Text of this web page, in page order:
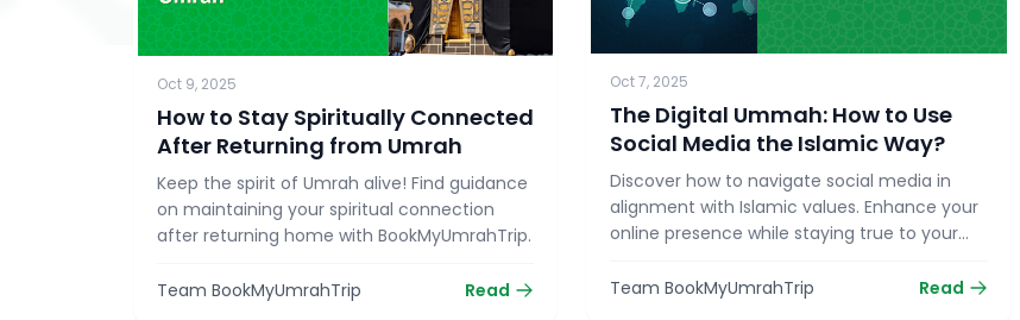
Oct 9, 2025
How to Stay Spiritually Connected
After Returning from Umrah
Keep the spirit of Umrah alive! Find guidance
on maintaining your spiritual connection
after returning home with BookMyUmrahTrip.
Team BookMyUmrahTrip Read
Oct 7, 2025
The Digital Ummah: How to Use
Social Media the Islamic Way?
Discover how to navigate social media in
alignment with Islamic values. Enhance your
online presence while staying true to your
Team BookMyUmrahTrip
Read